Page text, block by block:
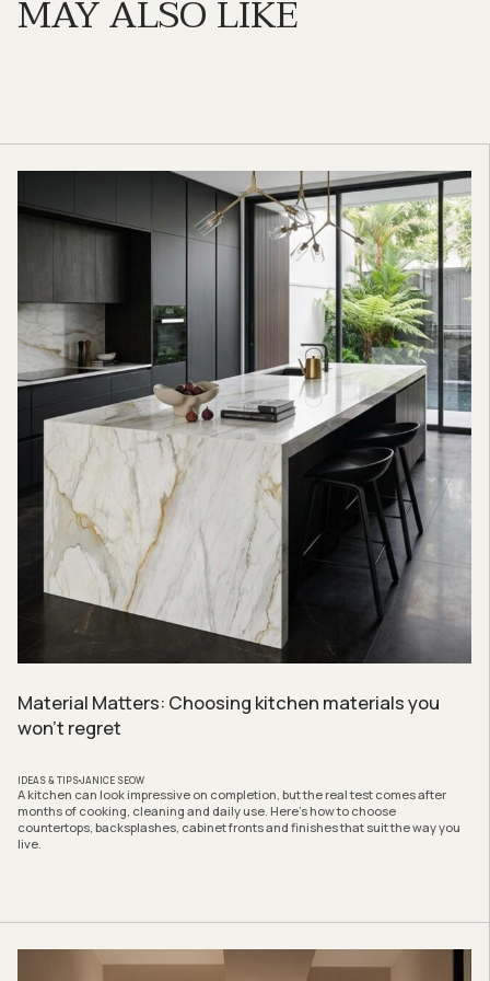
MAY ALSO LIKE
Material Matters: Choosing kitchen materials you
won’t regret
IDEAS & TIPSJANICE SEOW
A kitchen can look impressive on completion, but the real test comes after
months of cooking, cleaning and daily use. Here’s how to choose
countertops, backsplashes, cabinet fronts and finishes that suit the way you
live.